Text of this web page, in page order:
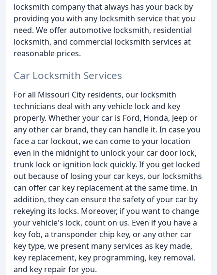
locksmith company that always has your back by
providing you with any locksmith service that you
need. We offer automotive locksmith, residential
locksmith, and commercial locksmith services at
reasonable prices.
Car Locksmith Services
For all Missouri City residents, our locksmith
technicians deal with any vehicle lock and key
properly. Whether your car is Ford, Honda, Jeep or
any other car brand, they can handle it. In case you
face a car lockout, we can come to your location
even in the midnight to unlock your car door lock,
trunk lock or ignition lock quickly. If you get locked
out because of losing your car keys, our locksmiths
can offer car key replacement at the same time. In
addition, they can ensure the safety of your car by
rekeying its locks. Moreover, if you want to change
your vehicle's lock, count on us. Even if you have a
key fob, a transponder chip key, or any other car
key type, we present many services as key made,
key replacement, key programming, key removal,
and key repair for you.